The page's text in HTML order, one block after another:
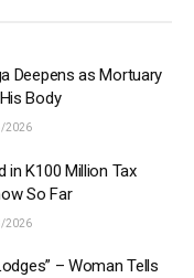
Deepens as Mortuary
Body
2026
in K100 Million Tax
So Far
2026
– Woman Tells